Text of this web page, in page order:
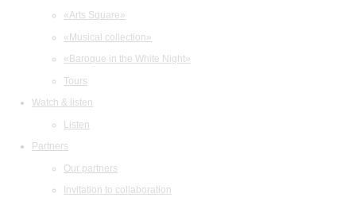
«Arts Square»
«Musical collection»
«Baroque in the White Night»
Tours
Watch & listen
Listen
Partners
Our partners
Invitation to collaboration